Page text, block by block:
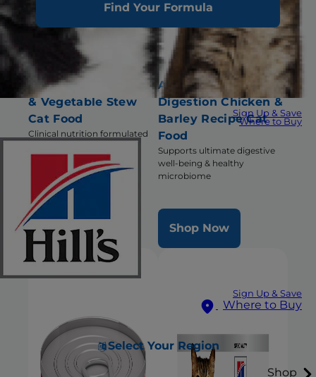
Find Your Formula
Sign Up & Save
Where to Buy
Sign Up & Save
Where to Buy
Select Your Region
Shop
Brain Care + j/d Tuna
& Vegetable Stew
Cat Food
Clinical nutrition formulated
dysfunction and
compromised mobility
Shop Now
Adult Perfect
Digestion Chicken &
Barley Recipe Cat
Food
Supports ultimate digestive
well-being & healthy
microbiome
Shop Now